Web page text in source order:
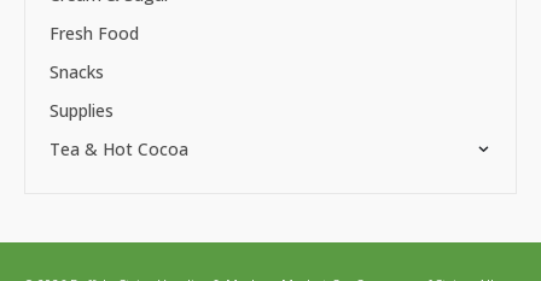
Fresh Food
Snacks
Supplies
Tea & Hot Cocoa